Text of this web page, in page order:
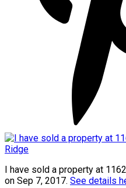
I have sold a property at
on Sep 7, 2017. See details